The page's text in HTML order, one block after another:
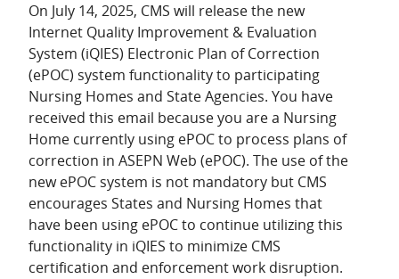
On July 14, 2025, CMS will release the new
Internet Quality Improvement & Evaluation
System (iQIES) Electronic Plan of Correction
(ePOC) system functionality to participating
Nursing Homes and State Agencies. You have
received this email because you are a Nursing
Home currently using ePOC to process plans of
correction in ASEPN Web (ePOC). The use of the
new ePOC system is not mandatory but CMS
encourages States and Nursing Homes that
have been using ePOC to continue utilizing this
functionality in iQIES to minimize CMS
certification and enforcement work disruption.